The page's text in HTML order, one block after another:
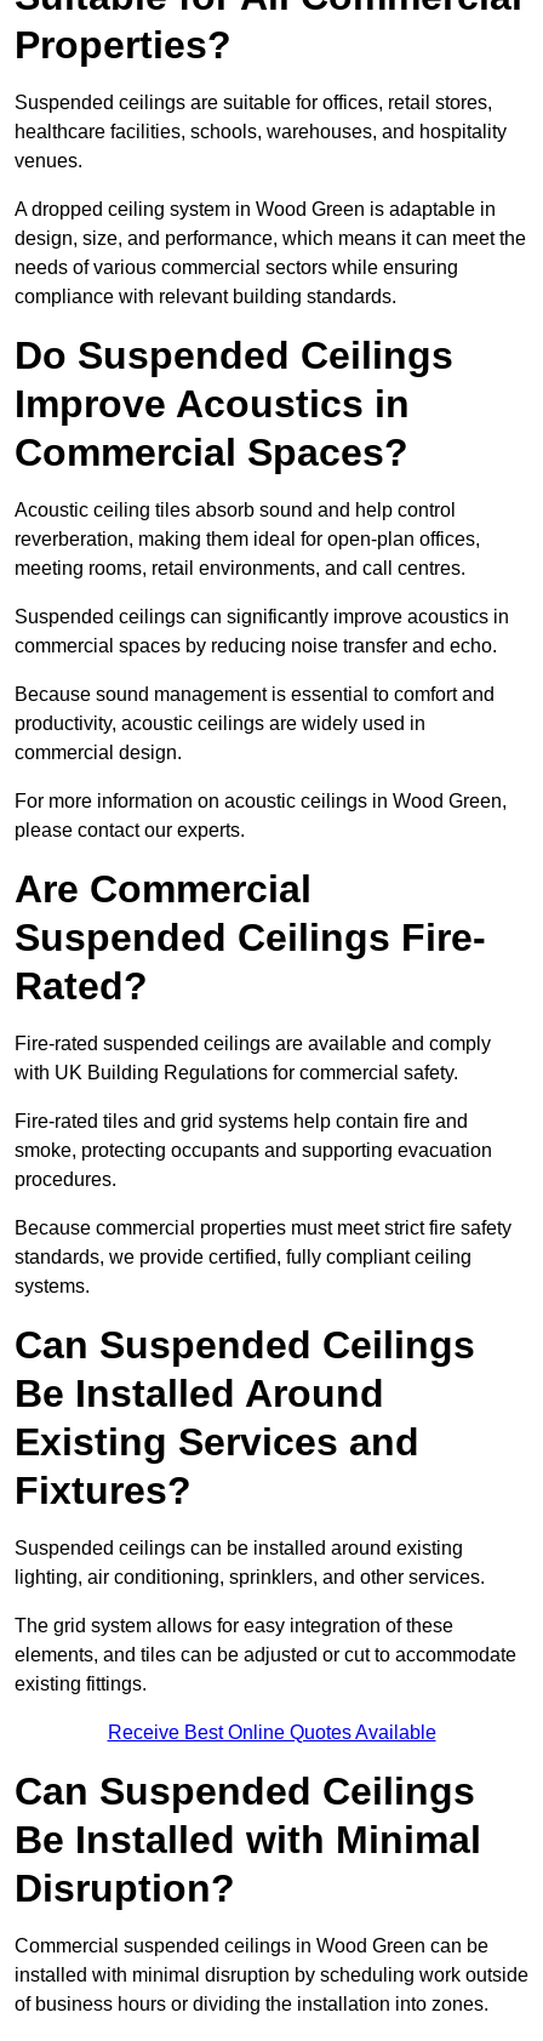
Properties?
Suspended ceilings are suitable for offices, retail stores,
healthcare facilities, schools, warehouses, and hospitality
venues.
A dropped ceiling system in Wood Green is adaptable in
design, size, and performance, which means it can meet the
needs of various commercial sectors while ensuring
compliance with relevant building standards.
Do Suspended Ceilings
Improve Acoustics in
Commercial Spaces?
Acoustic ceiling tiles absorb sound and help control
reverberation, making them ideal for open-plan offices,
meeting rooms, retail environments, and call centres.
Suspended ceilings can significantly improve acoustics in
commercial spaces by reducing noise transfer and echo.
Because sound management is essential to comfort and
productivity, acoustic ceilings are widely used in
commercial design.
For more information on acoustic ceilings in Wood Green,
please contact our experts.
Are Commercial
Suspended Ceilings Fire-
Rated?
Fire-rated suspended ceilings are available and comply
with UK Building Regulations for commercial safety.
Fire-rated tiles and grid systems help contain fire and
smoke, protecting occupants and supporting evacuation
procedures.
Because commercial properties must meet strict fire safety
standards, we provide certified, fully compliant ceiling
systems.
Can Suspended Ceilings
Be Installed Around
Existing Services and
Fixtures?
Suspended ceilings can be installed around existing
lighting, air conditioning, sprinklers, and other services.
The grid system allows for easy integration of these
elements, and tiles can be adjusted or cut to accommodate
existing fittings.
Receive Best Online Quotes Available
Can Suspended Ceilings
Be Installed with Minimal
Disruption?
Commercial suspended ceilings in Wood Green can be
installed with minimal disruption by scheduling work outside
of business hours or dividing the installation into zones.